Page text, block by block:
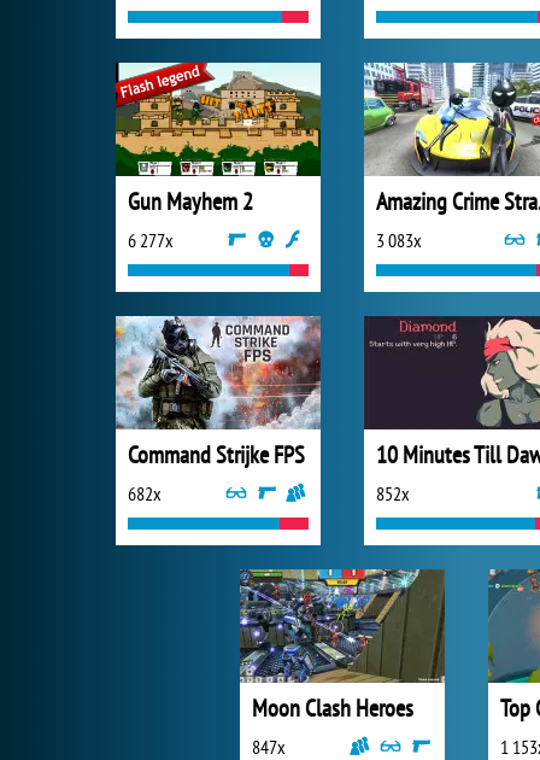
Gun Mayhem 2
6 277x 3 083x
Command Strijke FPS
682x
10 Minutes Till
852x
Moon Clash Heroes
847x
Top
1